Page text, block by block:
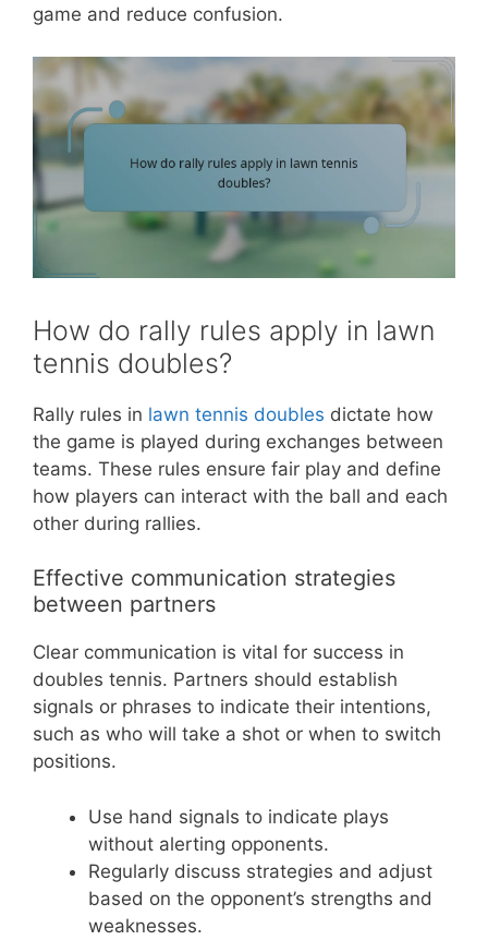
game and reduce confusion.
How do rally rules apply in lawn
tennis doubles?
Rally rules in lawn tennis doubles dictate how
the game is played during exchanges between
teams. These rules ensure fair play and define
how players can interact with the ball and each
other during rallies.
Effective communication strategies
between partners
Clear communication is vital for success in
doubles tennis. Partners should establish
signals or phrases to indicate their intentions,
such as who will take a shot or when to switch
positions.
Use hand signals to indicate plays
without alerting opponents.
Regularly discuss strategies and adjust
based on the opponent’s strengths and
weaknesses.